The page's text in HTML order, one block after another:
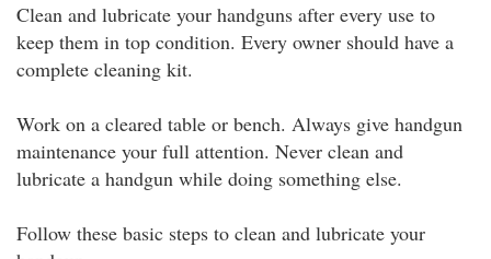
Clean and lubricate your handguns after every use to
keep them in top condition. Every owner should have a
complete cleaning kit.
Work on a cleared table or bench. Always give handgun
maintenance your full attention. Never clean and
lubricate a handgun while doing something else.
Follow these basic steps to clean and lubricate your